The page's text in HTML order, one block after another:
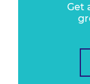
Get